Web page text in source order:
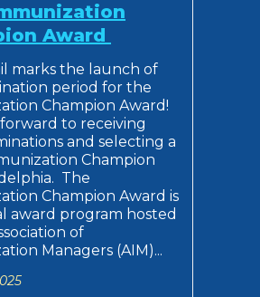
Award
marks the launch of
period for the
Champion Award!
to receiving
and selecting a
Champion
The
Champion Award is
award program hosted
of
Managers (AIM)...